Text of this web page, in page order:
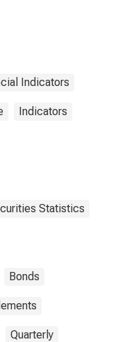
Indicators
Indicators
Statistics
Bonds
Quarterly